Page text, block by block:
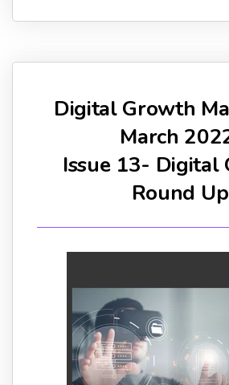
Digital Growth
March
Issue 13- Digital
Round Up